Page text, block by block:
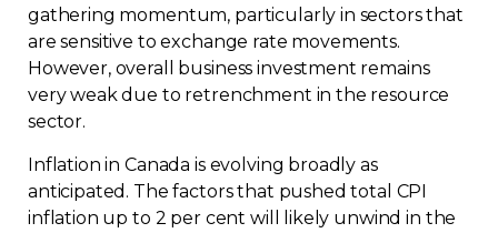
gathering momentum, particularly in sectors that
are sensitive to exchange rate movements.
However, overall business investment remains
very weak due to retrenchment in the resource
sector.
Inflation in Canada is evolving broadly as
anticipated. The factors that pushed total CPI
inflation up to 2 per cent will likely unwind in the